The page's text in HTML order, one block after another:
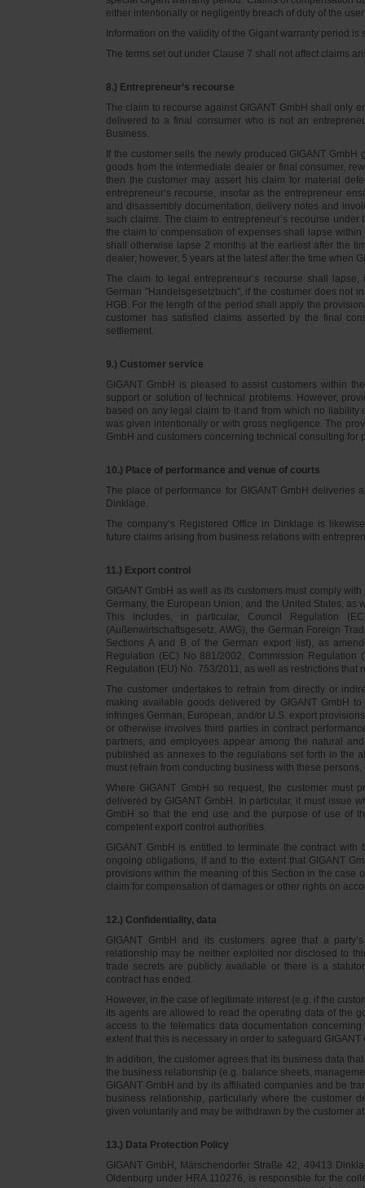
either intentionally or negligently breach of duty of the
Information on the validity of the Gigant warranty period is
The terms set out under Clause 7 shall not affect claims
8.) Entrepreneur’s recourse
The claim to recourse against GIGANT GmbH shall only
delivered to a final consumer who is not an
Business.
If the customer sells the newly produced GIGANT
goods from the intermediate dealer or final consumer,
then the customer may assert his claim for material
entrepreneur’s recourse, insofar as the entrepreneur
and disassembly documentation, delivery notes and
such claims. The claim to entrepreneur’s recourse
the claim to compensation of expenses shall lapse
shall otherwise lapse 2 months at the earliest after the
dealer; however, 5 years at the latest after the time when
The claim to legal entrepreneur’s recourse shall
German "Handelsgesetzbuch", if the costumer does not
HGB. For the length of the period shall apply the
customer has satisfied claims asserted by the final
settlement.
9.) Customer service
GIGANT GmbH is pleased to assist customers within
support or solution of technical problems. However,
based on any legal claim to it and from which no liability
was given intentionally or with gross negligence. The
GmbH and customers concerning technical consulting for
10.) Place of performance and venue of courts
The place of performance for GIGANT GmbH deliveries
Dinklage.
The company’s Registered Office in Dinklage is
future claims arising from business relations with
11.) Export control
GIGANT GmbH as well as its customers must comply
Germany, the European Union, and the United States,
This includes, in particular, Council Regulation
(Außenwirtschaftsgesetz, AWG), the German Foreign
Sections A and B of the German export list), as
Regulation (EC) No 881/2002, Commission
Regulation (EU) No. 753/2011, as well as restrictions that
The customer undertakes to refrain from directly or
making available goods delivered by GIGANT GmbH
infringes German, European, and/or U.S. export
or otherwise involves third parties in contract
partners, and employees appear among the natural
published as annexes to the regulations set forth in the
must refrain from conducting business with these
Where GIGANT GmbH so request, the customer
delivered by GIGANT GmbH. In particular, it must issue
GmbH so that the end use and the purpose of use of
competent export control authorities.
GIGANT GmbH is entitled to terminate the contract
ongoing obligations, if and to the extent that GIGANT
provisions within the meaning of this Section in the case
claim for compensation of damages or other rights on
12.) Confidentiality, data
GIGANT GmbH and its customers agree that a
relationship may be neither exploited nor disclosed to
trade secrets are publicly available or there is a
contract has ended.
However, in the case of legitimate interest (e.g. if the
its agents are allowed to read the operating data of the
access to the telematics data documentation
extent that this is necessary in order to safeguard GIGANT
In addition, the customer agrees that its business data
the business relationship (e.g. balance sheets,
GIGANT GmbH and by its affiliated companies and be
business relationship, particularly where the customer
given voluntarily and may be withdrawn by the customer
13.) Data Protection Policy
GIGANT GmbH, Märschendorfer Straße 42, 49413
Oldenburg under HRA 110276, is responsible for the